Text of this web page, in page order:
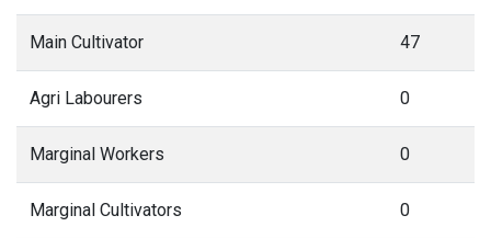
Main Cultivator 47
Agri Labourers 0
Marginal Workers 0
Marginal Cultivators 0